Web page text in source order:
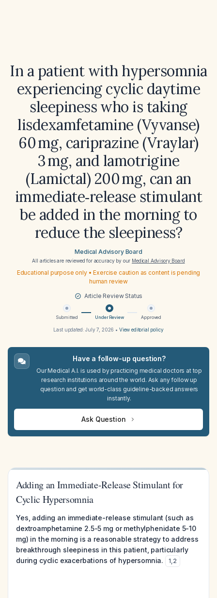
In a patient with hypersomnia
experiencing cyclic daytime
sleepiness who is taking
lisdexamfetamine (Vyvanse)
60 mg, cariprazine (Vraylar)
3 mg, and lamotrigine
(Lamictal) 200 mg, can an
immediate‑release stimulant
be added in the morning to
reduce the sleepiness?
Medical Advisory Board
All articles are reviewed for accuracy by our Medical Advisory Board
Educational purpose only • Exercise caution as content is pending
human review
Article Review Status
Submitted Under Review Approved
Last updated:July 7, 2026 • View editorial policy
Have a follow-up question?
Our Medical A.I. is used by practicing medical doctors at top
research institutions around the world. Ask any follow up
question and get world-class guideline-backed answers
instantly.
Ask Question
Adding an Immediate-Release Stimulant for
Cyclic Hypersomnia
Yes, adding an immediate-release stimulant (such as
dextroamphetamine 2.5-5 mg or methylphenidate 5-10
mg) in the morning is a reasonable strategy to address
breakthrough sleepiness in this patient, particularly
during cyclic exacerbations of hypersomnia.
1,2